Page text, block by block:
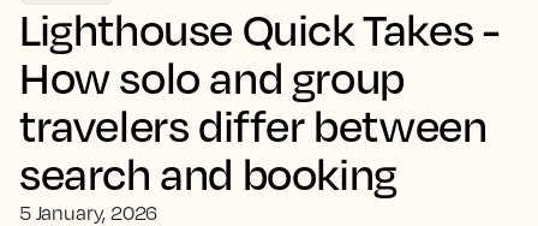
Lighthouse Quick Takes -
How solo and group
travelers differ between
search and booking
5 January, 2026